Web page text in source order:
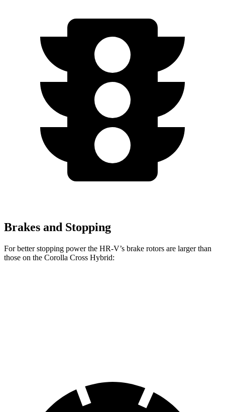
Brakes and Stopping
For better stopping power the HR-V’s brake rotors are larger than
those on the Corolla Cross Hybrid: